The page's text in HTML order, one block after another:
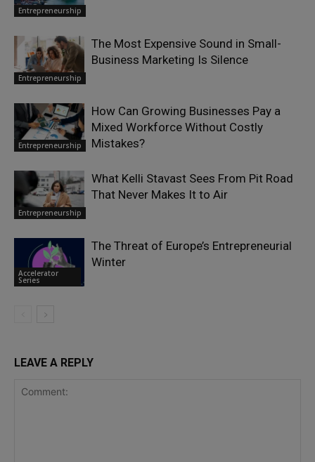
Entrepreneurship
Entrepreneurship
The Most Expensive Sound in Small-
Business Marketing Is Silence
Entrepreneurship
How Can Growing Businesses Pay a
Mixed Workforce Without Costly
Mistakes?
Entrepreneurship
What Kelli Stavast Sees From Pit Road
That Never Makes It to Air
Accelerator
Series
The Threat of Europe’s Entrepreneurial
Winter
LEAVE A REPLY